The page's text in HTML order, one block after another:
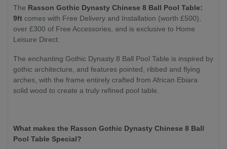
The Rasson Gothic Dynasty Chinese 8 Ball Pool Table:
9ft comes with Free Delivery and Installation (worth £500),
over £300 of Free Accessories, and is exclusive to Home
Leisure Direct.
The enchanting Gothic Dynasty 8 Ball Pool Table is inspired by
gothic architecture, and features pointed, ribbed and flying
arches, with the frame entirely crafted from African Ebiara
solid wood to create a truly refined pool table.
What makes the Rasson Gothic Dynasty Chinese 8 Ball
Pool Table Special?